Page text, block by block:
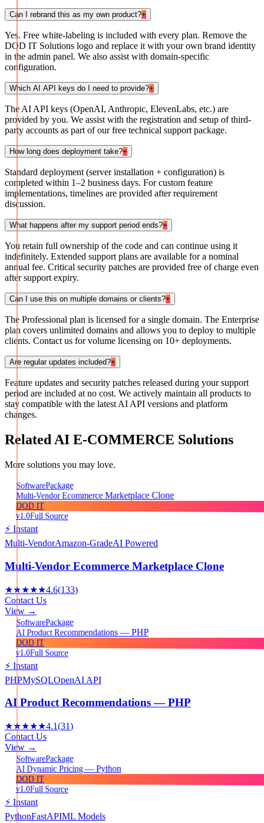
Can I rebrand this as my own product?+
Yes. Free white-labeling is included with every plan. Remove the
DOD IT Solutions logo and replace it with your own brand identity
in the admin panel. We also assist with domain-specific
configuration.
Which AI API keys do I need to provide?+
The AI API keys (OpenAI, Anthropic, ElevenLabs, etc.) are
provided by you. We assist with the registration and setup of third-
party accounts as part of our free technical support package.
How long does deployment take?+
Standard deployment (server installation + configuration) is
completed within 1–2 business days. For custom feature
implementations, timelines are provided after requirement
discussion.
What happens after my support period ends?+
You retain full ownership of the code and can continue using it
indefinitely. Extended support plans are available for a nominal
annual fee. Critical security patches are provided free of charge even
after support expiry.
Can I use this on multiple domains or clients?+
The Professional plan is licensed for a single domain. The Enterprise
plan covers unlimited domains and allows you to deploy to multiple
clients. Contact us for volume licensing on 10+ deployments.
Are regular updates included?+
Feature updates and security patches released during your support
period are included at no cost. We actively maintain all products to
stay compatible with the latest AI API versions and platform
changes.
Related AI E-COMMERCE Solutions
More solutions you may love.
SoftwarePackage
Multi-Vendor Ecommerce Marketplace Clone
DOD IT
v1.0Full Source
⚡ Instant
Multi-VendorAmazon-GradeAI Powered
Multi-Vendor Ecommerce Marketplace Clone
★★★★★4.6(133)
Contact Us
View →
SoftwarePackage
AI Product Recommendations — PHP
DOD IT
v1.0Full Source
⚡ Instant
PHPMySQLOpenAI API
AI Product Recommendations — PHP
★★★★★4.1(31)
Contact Us
View →
SoftwarePackage
AI Dynamic Pricing — Python
DOD IT
v1.0Full Source
⚡ Instant
PythonFastAPIML Models